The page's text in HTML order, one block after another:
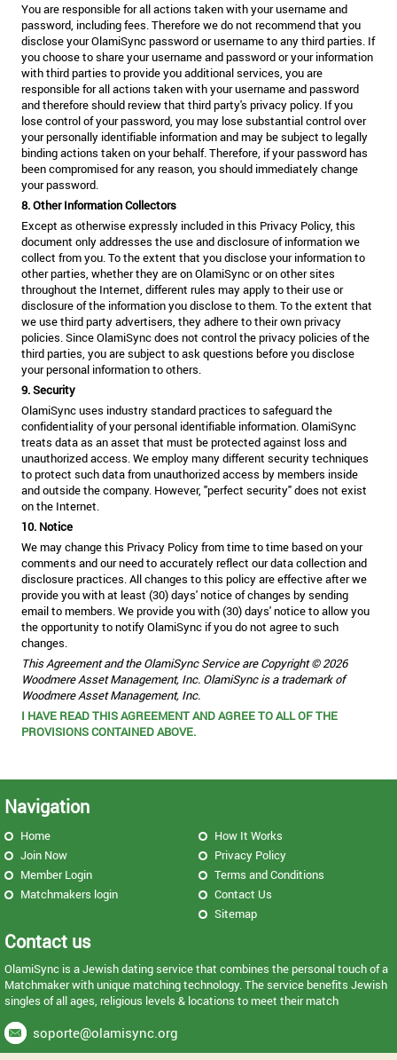
You are responsible for all actions taken with your username and
password, including fees. Therefore we do not recommend that you
disclose your OlamiSync password or username to any third parties. If
you choose to share your username and password or your information
with third parties to provide you additional services, you are
responsible for all actions taken with your username and password
and therefore should review that third party's privacy policy. If you
lose control of your password, you may lose substantial control over
your personally identifiable information and may be subject to legally
binding actions taken on your behalf. Therefore, if your password has
been compromised for any reason, you should immediately change
your password.
8. Other Information Collectors
Except as otherwise expressly included in this Privacy Policy, this
document only addresses the use and disclosure of information we
collect from you. To the extent that you disclose your information to
other parties, whether they are on OlamiSync or on other sites
throughout the Internet, different rules may apply to their use or
disclosure of the information you disclose to them. To the extent that
we use third party advertisers, they adhere to their own privacy
policies. Since OlamiSync does not control the privacy policies of the
third parties, you are subject to ask questions before you disclose
your personal information to others.
9. Security
OlamiSync uses industry standard practices to safeguard the
confidentiality of your personal identifiable information. OlamiSync
treats data as an asset that must be protected against loss and
unauthorized access. We employ many different security techniques
to protect such data from unauthorized access by members inside
and outside the company. However, "perfect security" does not exist
on the Internet.
10. Notice
We may change this Privacy Policy from time to time based on your
comments and our need to accurately reflect our data collection and
disclosure practices. All changes to this policy are effective after we
provide you with at least (30) days' notice of changes by sending
email to members. We provide you with (30) days' notice to allow you
the opportunity to notify OlamiSync if you do not agree to such
changes.
This Agreement and the OlamiSync Service are Copyright © 2026
Woodmere Asset Management, Inc. OlamiSync is a trademark of
Woodmere Asset Management, Inc.
I HAVE READ THIS AGREEMENT AND AGREE TO ALL OF THE
PROVISIONS CONTAINED ABOVE.
Navigation
Home
Join Now
Member Login
Matchmakers login
How It Works
Privacy Policy
Terms and Conditions
Contact Us
Sitemap
Contact us
OlamiSync is a Jewish dating service that combines the personal touch of a
Matchmaker with unique matching technology. The service benefits Jewish
singles of all ages, religious levels & locations to meet their match
soporte@olamisync.org